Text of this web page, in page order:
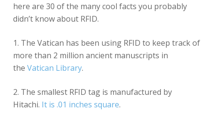
here are 30 of the many cool facts you probably
didn’t know about RFID.
1. The Vatican has been using RFID to keep track of
more than 2 million ancient manuscripts in
the Vatican Library.
2. The smallest RFID tag is manufactured by
Hitachi. It is .01 inches square.